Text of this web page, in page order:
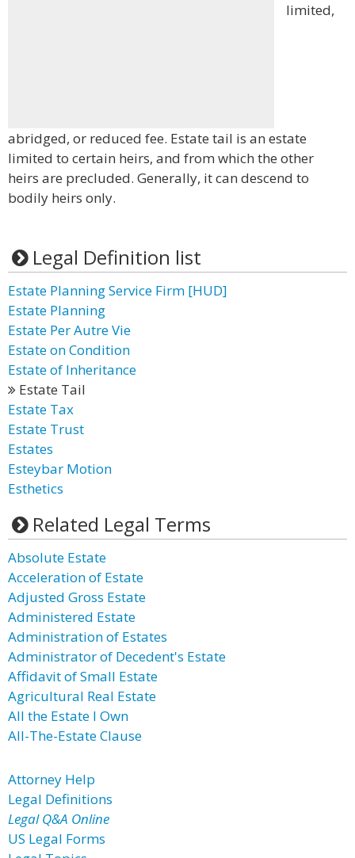
limited,
abridged, or reduced fee. Estate tail is an estate
limited to certain heirs, and from which the other
heirs are precluded. Generally, it can descend to
bodily heirs only.
Legal Definition list
Estate Planning Service Firm [HUD]
Estate Planning
Estate Per Autre Vie
Estate on Condition
Estate of Inheritance
Estate Tail
Estate Tax
Estate Trust
Estates
Esteybar Motion
Esthetics
Related Legal Terms
Absolute Estate
Acceleration of Estate
Adjusted Gross Estate
Administered Estate
Administration of Estates
Administrator of Decedent's Estate
Affidavit of Small Estate
Agricultural Real Estate
All the Estate I Own
All-The-Estate Clause
Attorney Help
Legal Definitions
Legal Q&A Online
US Legal Forms